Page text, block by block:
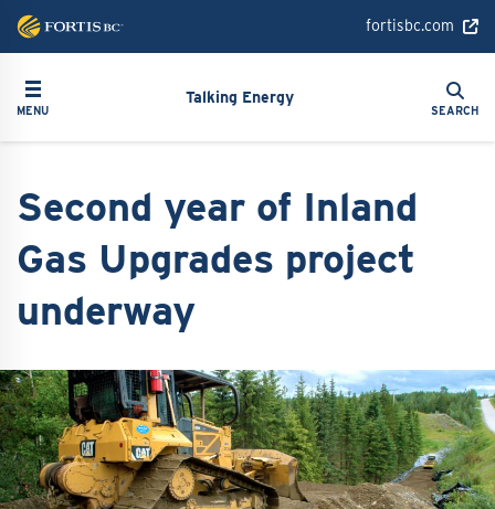
content
fortisbc.com
Toggle navigation
MENU
Talking Energy Search
Search
SEARCH
Second year of Inland
Gas Upgrades project
underway
Image